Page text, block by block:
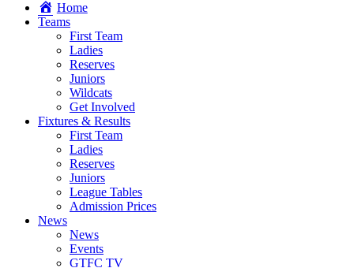
Home
Teams
First Team
Ladies
Reserves
Juniors
Wildcats
Get Involved
Fixtures & Results
First Team
Ladies
Reserves
Juniors
League Tables
Admission Prices
News
News
Events
GTFC TV